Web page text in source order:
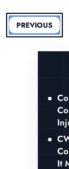
PREVIOUS
It